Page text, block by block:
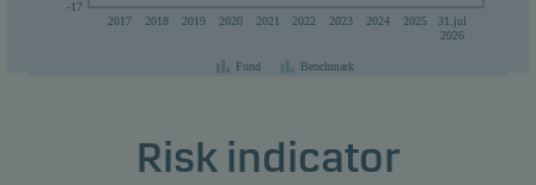
-17
2017 2018 2019 2020 2021 2022 2023 2024 2025
31.jul
2026
Fund Benchmark
than the currency used in the country in which you are domiciled.
Risk indicator